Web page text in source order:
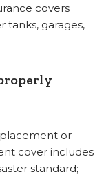
covers
tanks, garages,
or
cover includes
standard;